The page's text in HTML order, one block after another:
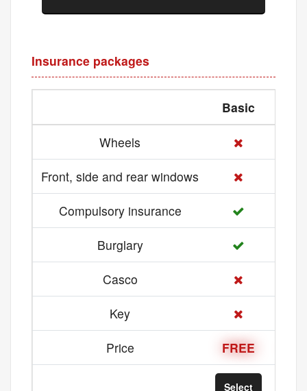
Insurance packages
Basic
Wheels
Front, side and rear windows
Compulsory insurance
Burglary
Casco
Key
Price
FREE
Select